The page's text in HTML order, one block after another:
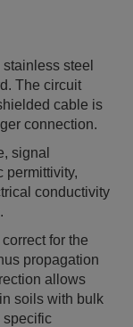
steel
The circuit
cable is
connection.
signal
permittivity,
conductivity
for the
propagation
allows
soils with bulk
specific